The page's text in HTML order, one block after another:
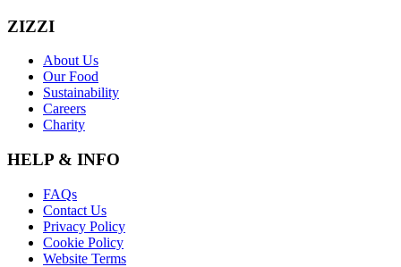
ZIZZI
About Us
Our Food
Sustainability
Careers
Charity
HELP & INFO
FAQs
Contact Us
Privacy Policy
Cookie Policy
Website Terms